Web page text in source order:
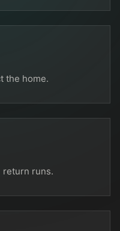
the home.
return runs.